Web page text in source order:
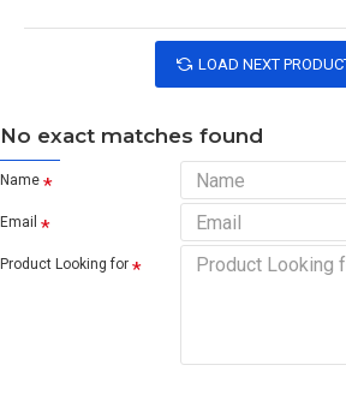
LOAD NEXT
No exact matches found
Name
Email
Product Looking for